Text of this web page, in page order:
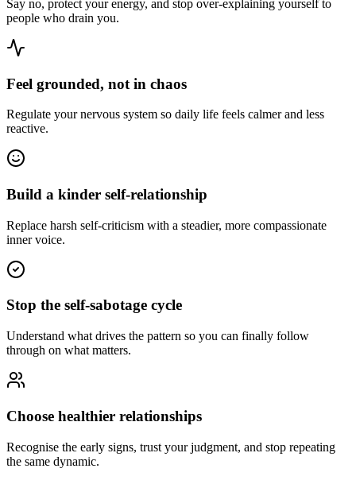
Say no, protect your energy, and stop over-explaining yourself to
people who drain you.
Feel grounded, not in chaos
Regulate your nervous system so daily life feels calmer and less
reactive.
Build a kinder self-relationship
Replace harsh self-criticism with a steadier, more compassionate
inner voice.
Stop the self-sabotage cycle
Understand what drives the pattern so you can finally follow
through on what matters.
Choose healthier relationships
Recognise the early signs, trust your judgment, and stop repeating
the same dynamic.